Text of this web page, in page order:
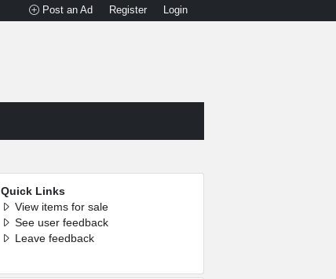
Post an Ad Register Login
Quick Links
View items for sale
See user feedback
Leave feedback